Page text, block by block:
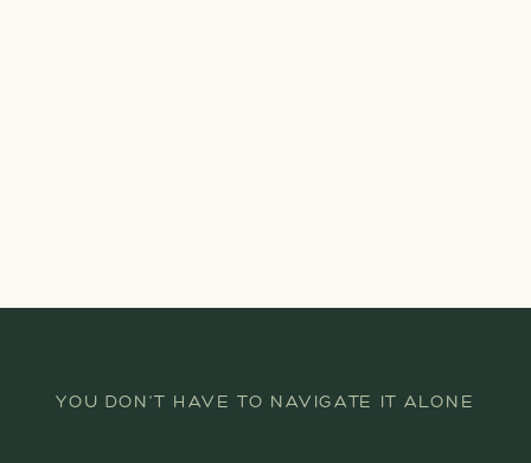
YOU DON'T HAVE TO NAVIGATE IT ALONE